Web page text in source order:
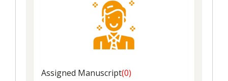
Assigned Manuscript(0)